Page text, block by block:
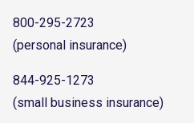
800-295-2723
(personal insurance)
844-925-1273
(small business insurance)